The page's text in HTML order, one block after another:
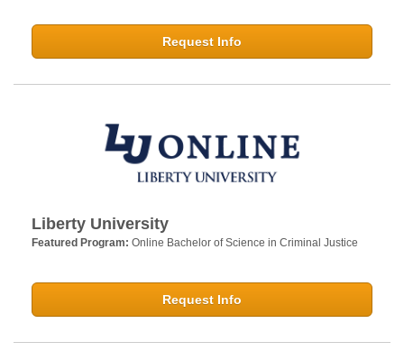
Request Info
Liberty University
Featured Program: Online Bachelor of Science in Criminal Justice
Request Info